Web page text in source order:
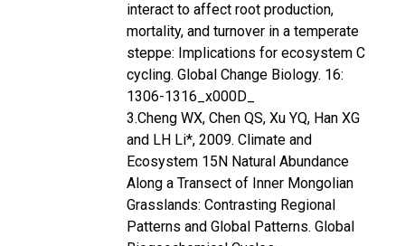
interact to affect root production,
mortality, and turnover in a temperate
steppe: Implications for ecosystem C
cycling. Global Change Biology. 16:
1306-1316_x000D_
3.Cheng WX, Chen QS, Xu YQ, Han XG
and LH Li*, 2009. Climate and
Ecosystem 15N Natural Abundance
Along a Transect of Inner Mongolian
Grasslands: Contrasting Regional
Patterns and Global Patterns. Global